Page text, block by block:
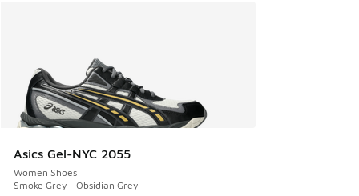
Asics Gel-NYC 2055
Women Shoes
Smoke Grey - Obsidian Grey